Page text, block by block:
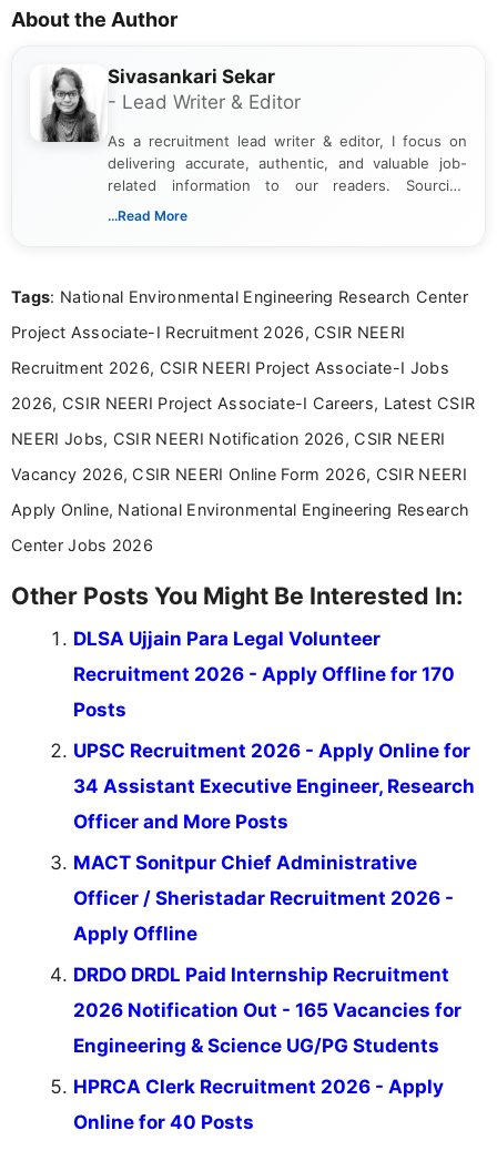
About the Author
Sivasankari Sekar
- Lead Writer & Editor
As a recruitment lead writer & editor, I focus on
delivering accurate, authentic, and valuable job-
related information to our readers. Sourcing
updates from official government and institutional
content writing, including more than two and a half
career-focused content.
...Read More
Tags: National Environmental Engineering Research Center
Project Associate-I Recruitment 2026, CSIR NEERI
Recruitment 2026, CSIR NEERI Project Associate-I Jobs
2026, CSIR NEERI Project Associate-I Careers, Latest CSIR
NEERI Jobs, CSIR NEERI Notification 2026, CSIR NEERI
Vacancy 2026, CSIR NEERI Online Form 2026, CSIR NEERI
Apply Online, National Environmental Engineering Research
Center Jobs 2026
Other Posts You Might Be Interested In:
DLSA Ujjain Para Legal Volunteer
Recruitment 2026 - Apply Offline for 170
Posts
UPSC Recruitment 2026 - Apply Online for
34 Assistant Executive Engineer, Research
Officer and More Posts
MACT Sonitpur Chief Administrative
Officer / Sheristadar Recruitment 2026 -
Apply Offline
DRDO DRDL Paid Internship Recruitment
2026 Notification Out - 165 Vacancies for
Engineering & Science UG/PG Students
HPRCA Clerk Recruitment 2026 - Apply
Online for 40 Posts